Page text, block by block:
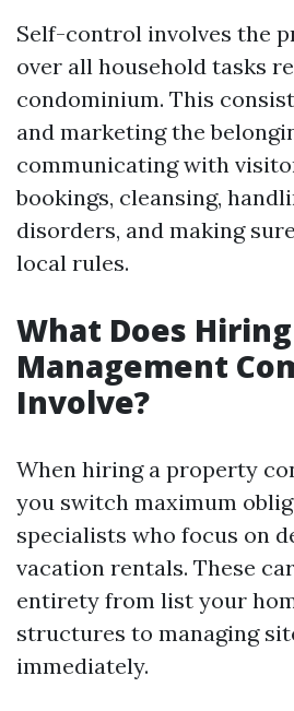
Self-control involves the
over all household tasks
condominium. This
and marketing the
communicating with
bookings, cleansing,
disorders, and making
local rules.
What Does
Management
Involve?
When hiring a property
you switch maximum
specialists who focus on
vacation rentals. These
entirety from list your
structures to managing
immediately.